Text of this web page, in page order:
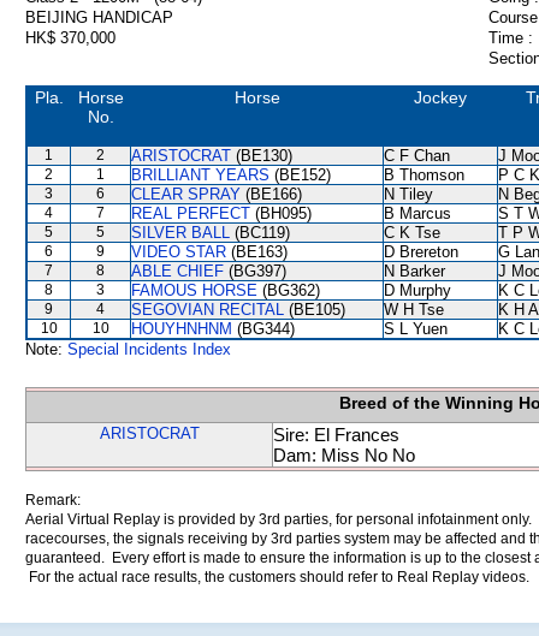
BEIJING HANDICAP
HK$ 370,000
Time :
Pla.
Horse
No.
Horse Jockey
1 2 ARISTOCRAT (BE130) C F Chan J
2 1 BRILLIANT YEARS (BE152) B Thomson P C
3 6 CLEAR SPRAY (BE166) N Tiley N
4 7 REAL PERFECT (BH095) B Marcus S T
5 5 SILVER BALL (BC119) C K Tse T P
6 9 VIDEO STAR (BE163) D Brereton G
7 8 ABLE CHIEF (BG397) N Barker J
8 3 FAMOUS HORSE (BG362) D Murphy K C
9 4 SEGOVIAN RECITAL (BE105) W H Tse K H
10 10 HOUYHNHNM (BG344) S L Yuen
K C
Note: Special Incidents Index
Breed of the Winning
ARISTOCRAT
Sire: El Frances
Dam: Miss No No
Remark:
Aerial Virtual Replay is provided by 3rd parties, for personal infotainment
racecourses, the signals receiving by 3rd parties system may be affected and
guaranteed. Every effort is made to ensure the information is up to the
For the actual race results, the customers should refer to Real Replay videos.